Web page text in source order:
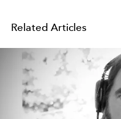
Related Articles